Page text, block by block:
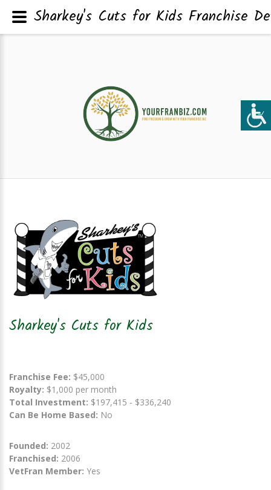
Sharkey's Cuts for Kids
Franchise Fee: $45,000
Royalty: $1,000 per month
Total Investment: $197,415 - $336,240
Can Be Home Based: No
Founded: 2002
Franchised: 2006
VetFran Member: Yes
Sharkey's Cuts for Kids Franchise